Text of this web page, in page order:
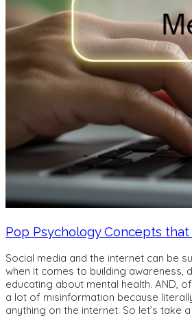
Pop Psychology Concepts
Social media and the internet can be
when it comes to building awareness,
educating about mental health. AND,
a lot of misinformation because
anything on the internet. So let’s take a